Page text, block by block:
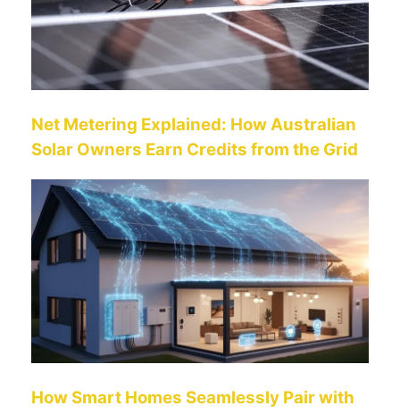
Net Metering Explained: How Australian
Solar Owners Earn Credits from the Grid
How Smart Homes Seamlessly Pair with